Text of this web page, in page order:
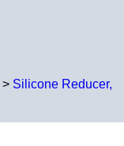
> Silicone Reducer,